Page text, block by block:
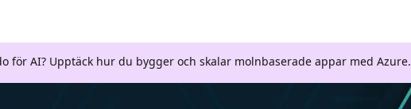
för AI? Upptäck hur du bygger och skalar molnbaserade appar med Azure.